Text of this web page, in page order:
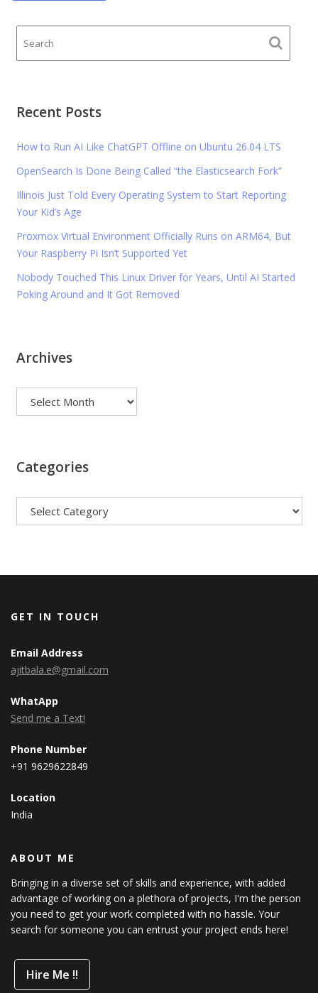
Recent Posts
How to Run AI Like ChatGPT Offline on Ubuntu 26.04 LTS
OpenSearch Is Done Being Called “the Elasticsearch Fork”
Illinois Just Told Every Operating System to Start Reporting
Your Kid’s Age
Proxmox Virtual Environment Officially Runs on ARM64, But
Your Raspberry Pi Isn’t Supported Yet
Nobody Touched This Linux Driver for Years, Until AI Started
Poking Around and It Got Removed
Archives
Categories
GET IN TOUCH
Email Address
ajitbala.e@gmail.com
WhatApp
Send me a Text!
Phone Number
+91 9629622849
Location
India
ABOUT ME
Bringing in a diverse set of skills and experience, with added
advantage of working on a plethora of projects, I'm the person
you need to get your work completed with no hassle. Your
search for someone you can entrust your project ends here!
Hire Me !!